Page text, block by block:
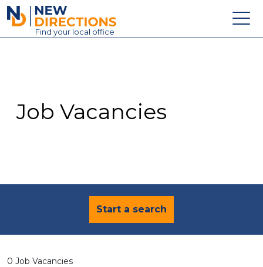
New Directions Education Ltd
Find your local office
Contact
Job Vacancies
Start a search
0 Job Vacancies